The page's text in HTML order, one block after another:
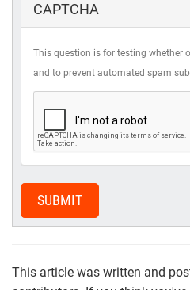
CAPTCHA
This question is for testing whether
and to prevent automated spam
SUBMIT
This article was written and